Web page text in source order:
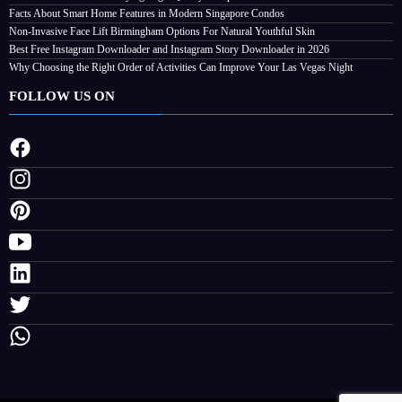
Your Las Vegas Night
Streamline
Facts About Smart Home Features in Modern Singapore Condos
Non-Invasive Face Lift Birmingham Options For Natural Youthful Skin
Best Free Instagram Downloader and Instagram Story Downloader in 2026
Why Choosing the Right Order of Activities Can Improve Your Las Vegas Night
FOLLOW US ON